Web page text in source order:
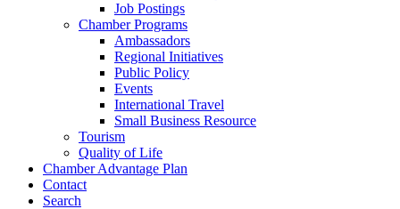
Job Postings
Chamber Programs
Ambassadors
Regional Initiatives
Public Policy
Events
International Travel
Small Business Resource
Tourism
Quality of Life
Chamber Advantage Plan
Contact
Search